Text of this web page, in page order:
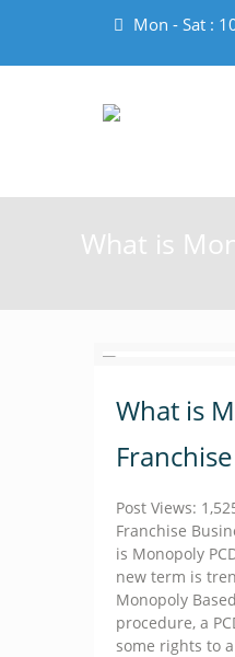
Mon - Sat :
What is
What is
Franchise
Post Views:
Franchise
is Monopoly
new term is
Monopoly
procedure, a
some rights to